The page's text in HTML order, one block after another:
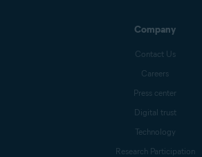
Company
Contact Us
Careers
Press center
Digital trust
Technology
Research Participation